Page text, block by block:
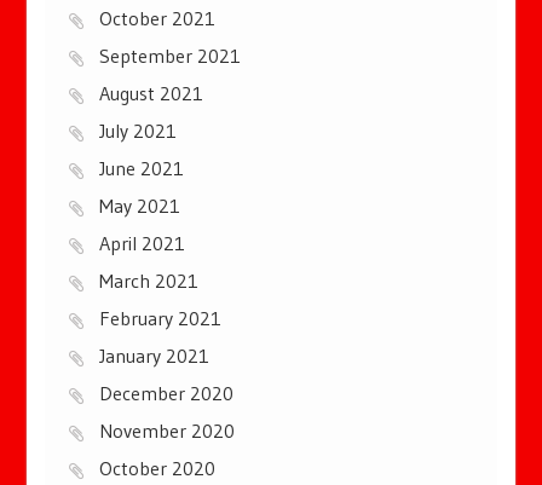
October 2021
September 2021
August 2021
July 2021
June 2021
May 2021
April 2021
March 2021
February 2021
January 2021
December 2020
November 2020
October 2020